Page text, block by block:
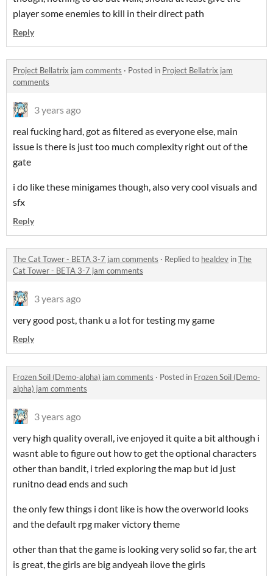
player some enemies to kill in their direct path
Reply
Project Bellatrix jam comments · Posted in Project Bellatrix jam
comments
3 years ago
real fucking hard, got as filtered as everyone else, main
issue is there is just too much complexity right out of the
gate
i do like these minigames though, also very cool visuals and
sfx
Reply
The Cat Tower - BETA 3-7 jam comments · Replied to healdev inThe
Cat Tower - BETA 3-7 jam comments
3 years ago
very good post, thank u a lot for testing my game
Reply
Frozen Soil (Demo-alpha) jam comments · Posted in Frozen Soil (Demo-
alpha) jam comments
3 years ago
very high quality overall, ive enjoyed it quite a bit although i
wasnt able to figure out how to get the optional characters
other than bandit, i tried exploring the map but id just
runitno dead ends and such
the only few things i dont like is how the overworld looks
and the default rpg maker victory theme
other than that the game is looking very solid so far, the art
is great, the girls are big andyeah ilove the girls